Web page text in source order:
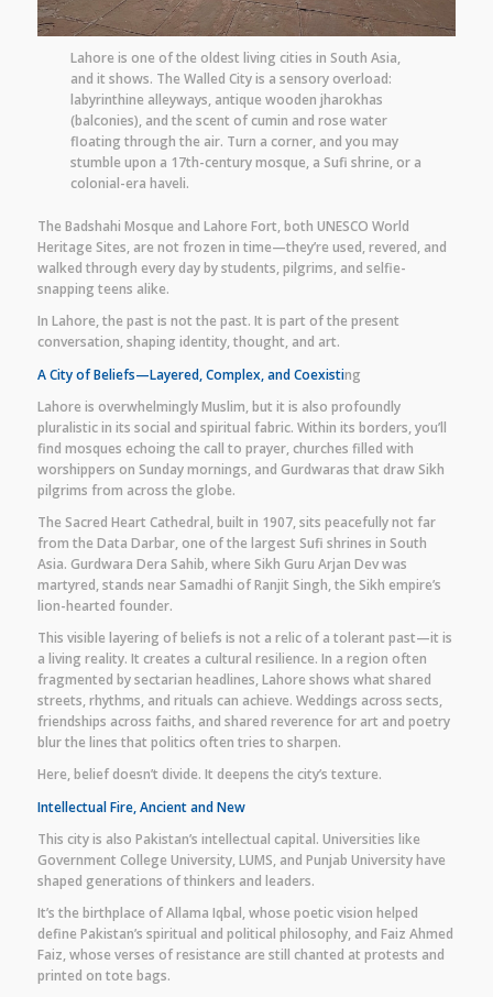
Lahore is one of the oldest living cities in South Asia,
and it shows. The Walled City is a sensory overload:
labyrinthine alleyways, antique wooden jharokhas
(balconies), and the scent of cumin and rose water
floating through the air. Turn a corner, and you may
stumble upon a 17th-century mosque, a Sufi shrine, or a
colonial-era haveli.
The Badshahi Mosque and Lahore Fort, both UNESCO World
Heritage Sites, are not frozen in time—they’re used, revered, and
walked through every day by students, pilgrims, and selfie-
snapping teens alike.
In Lahore, the past is not the past. It is part of the present
conversation, shaping identity, thought, and art.
A City of Beliefs—Layered, Complex, and Coexisting
Lahore is overwhelmingly Muslim, but it is also profoundly
pluralistic in its social and spiritual fabric. Within its borders, you’ll
find mosques echoing the call to prayer, churches filled with
worshippers on Sunday mornings, and Gurdwaras that draw Sikh
pilgrims from across the globe.
The Sacred Heart Cathedral, built in 1907, sits peacefully not far
from the Data Darbar, one of the largest Sufi shrines in South
Asia. Gurdwara Dera Sahib, where Sikh Guru Arjan Dev was
martyred, stands near Samadhi of Ranjit Singh, the Sikh empire’s
lion-hearted founder.
This visible layering of beliefs is not a relic of a tolerant past—it is
a living reality. It creates a cultural resilience. In a region often
fragmented by sectarian headlines, Lahore shows what shared
streets, rhythms, and rituals can achieve. Weddings across sects,
friendships across faiths, and shared reverence for art and poetry
blur the lines that politics often tries to sharpen.
Here, belief doesn’t divide. It deepens the city’s texture.
Intellectual Fire, Ancient and New
This city is also Pakistan’s intellectual capital. Universities like
Government College University, LUMS, and Punjab University have
shaped generations of thinkers and leaders.
It’s the birthplace of Allama Iqbal, whose poetic vision helped
define Pakistan’s spiritual and political philosophy, and Faiz Ahmed
Faiz, whose verses of resistance are still chanted at protests and
printed on tote bags.